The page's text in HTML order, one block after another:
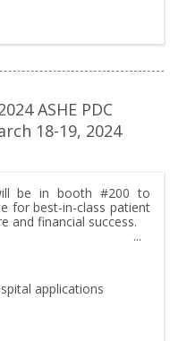
ASHE PDC
18-19, 2024
be in booth #200 to
for best-in-class patient
and financial success.
applications